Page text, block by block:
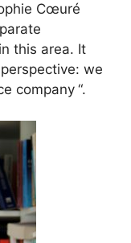
Cœuré
this area. It
we
company“.